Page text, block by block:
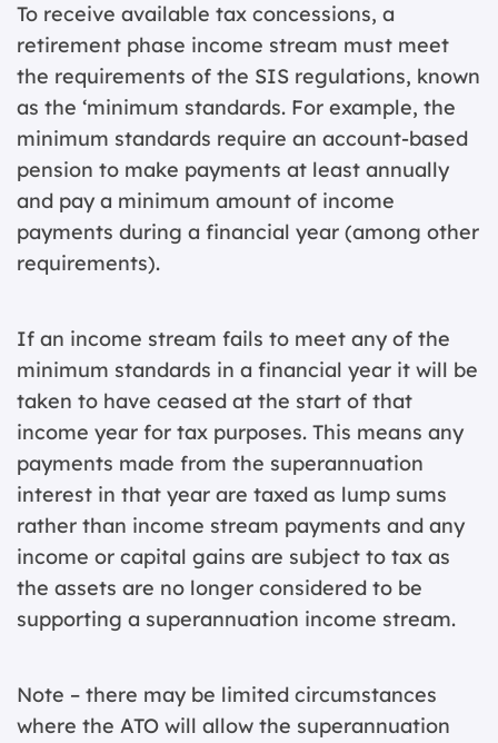
To receive available tax concessions, a
retirement phase income stream must meet
the requirements of the SIS regulations, known
as the ‘minimum standards. For example, the
minimum standards require an account-based
pension to make payments at least annually
and pay a minimum amount of income
payments during a financial year (among other
requirements).
If an income stream fails to meet any of the
minimum standards in a financial year it will be
taken to have ceased at the start of that
income year for tax purposes. This means any
payments made from the superannuation
interest in that year are taxed as lump sums
rather than income stream payments and any
income or capital gains are subject to tax as
the assets are no longer considered to be
supporting a superannuation income stream.
Note – there may be limited circumstances
where the ATO will allow the superannuation